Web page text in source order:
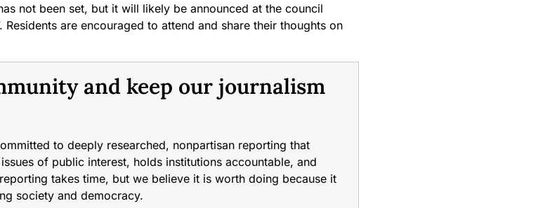
not been set, but it will likely be announced at the council
Residents are encouraged to attend and share their thoughts on
and keep our journalism
to deeply researched, nonpartisan reporting that
of public interest, holds institutions accountable, and
takes time, but we believe it is worth doing because it
society and democracy.